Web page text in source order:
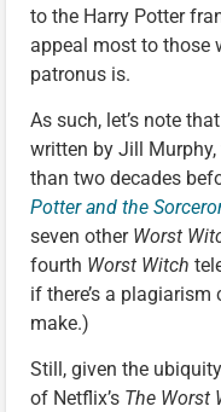
to the Harry Potter
appeal most to those
patronus is.
As such, let’s note
written by Jill
than two decades
Potter and the
seven other Worst
fourth Worst Witch
if there’s a plagiarism
make.)
Still, given the
of Netflix’s The Worst